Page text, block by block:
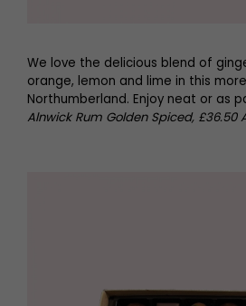
We love the delicious blend of
orange, lemon and lime in this
Northumberland. Enjoy neat or as
Alnwick Rum Golden Spiced, £36.50